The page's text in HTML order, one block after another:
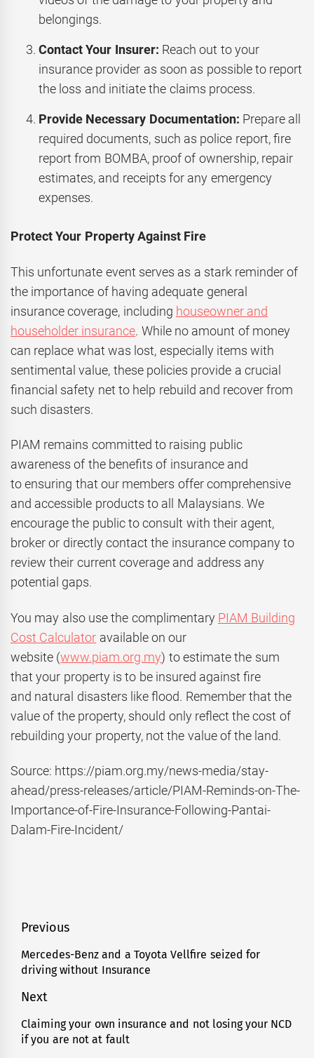
belongings.
Contact Your Insurer: Reach out to your
insurance provider as soon as possible to report
the loss and initiate the claims process.
Provide Necessary Documentation: Prepare all
required documents, such as police report, fire
report from BOMBA, proof of ownership, repair
estimates, and receipts for any emergency
expenses.
Protect Your Property Against Fire
This unfortunate event serves as a stark reminder of
the importance of having adequate general
insurance coverage, including houseowner and
householder insurance. While no amount of money
can replace what was lost, especially items with
sentimental value, these policies provide a crucial
financial safety net to help rebuild and recover from
such disasters.
PIAM remains committed to raising public
awareness of the benefits of insurance and
to ensuring that our members offer comprehensive
and accessible products to all Malaysians. We
encourage the public to consult with their agent,
broker or directly contact the insurance company to
review their current coverage and address any
potential gaps.
You may also use the complimentary PIAM Building
Cost Calculator available on our
website (www.piam.org.my) to estimate the sum
that your property is to be insured against fire
and natural disasters like flood. Remember that the
value of the property, should only reflect the cost of
rebuilding your property, not the value of the land.
Source: https://piam.org.my/news-media/stay-
ahead/press-releases/article/PIAM-Reminds-on-The-
Importance-of-Fire-Insurance-Following-Pantai-
Dalam-Fire-Incident/
Post
navigation
Previous
Previous
post:
Mercedes-Benz and a Toyota Vellfire seized for
driving without Insurance
Next
Next
post:
Claiming your own insurance and not losing your NCD
if you are not at fault